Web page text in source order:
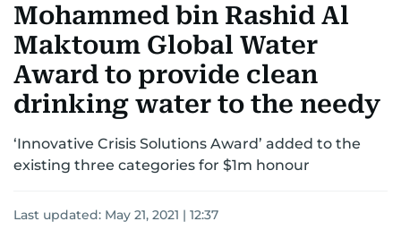
UNITED IN STRENGTHEDUCATIONCOURT & CRIMEHEALTH
EMERGENCIESENVIRONMENTTRANSPORTWEATHER
Mohammed bin Rashid Al
Maktoum Global Water
Award to provide clean
drinking water to the needy
‘Innovative Crisis Solutions Award’ added to the
existing three categories for $1m honour
Last updated: May 21, 2021 | 12:37